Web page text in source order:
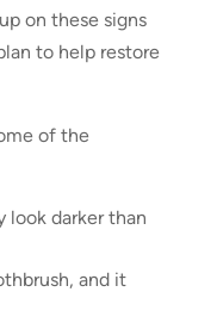
on these signs
to help restore
of the
look darker than
and it